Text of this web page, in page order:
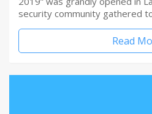
security community gathered
Read